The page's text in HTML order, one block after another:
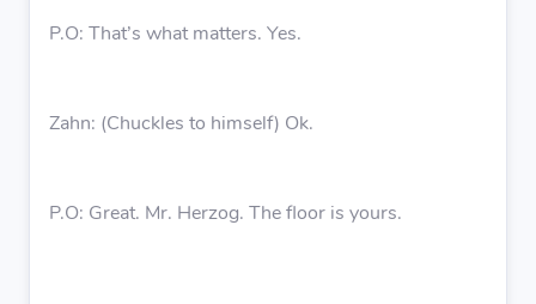
P.O: That’s what matters. Yes.
Zahn: (Chuckles to himself) Ok.
P.O: Great. Mr. Herzog. The floor is yours.